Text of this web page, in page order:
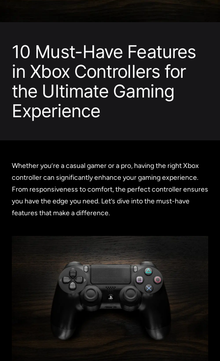
10 Must-Have Features
in Xbox Controllers for
the Ultimate Gaming
Experience
Whether you’re a casual gamer or a pro, having the right Xbox
controller can significantly enhance your gaming experience.
From responsiveness to comfort, the perfect controller ensures
you have the edge you need. Let’s dive into the must-have
features that make a difference.